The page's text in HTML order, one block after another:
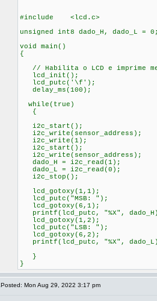
#include <lcd.c>
unsigned int8 dado_H, dado_L =
void main()
{
// Habilita o LCD e imprime
lcd_init();
lcd_putc('\f');
delay_ms(100);
while(true)
{
i2c_start();
i2c_write(sensor_address);
i2c_write(1);
i2c_start();
i2c_write(sensor_address);
dado_H = i2c_read(1);
dado_L = i2c_read(0);
i2c_stop();
lcd_gotoxy(1,1);
lcd_putc("MSB: ");
lcd_gotoxy(6,1);
printf(lcd_putc, "%X",
lcd_gotoxy(1,2);
lcd_putc("LSB: ");
lcd_gotoxy(6,2);
printf(lcd_putc, "%X",
}
}
Posted: Mon Aug 29, 2022 3:17 pm